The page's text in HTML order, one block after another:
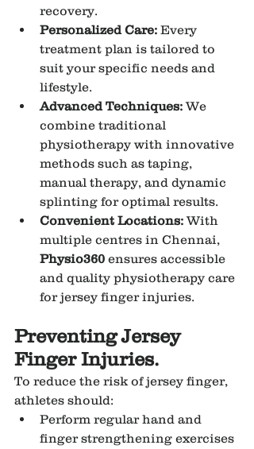
recovery.
Personalized Care: Every
treatment plan is tailored to
suit your specific needs and
lifestyle.
Advanced Techniques: We
combine traditional
physiotherapy with innovative
methods such as taping,
manual therapy, and dynamic
splinting for optimal results.
Convenient Locations: With
multiple centres in Chennai,
Physio360 ensures accessible
and quality physiotherapy care
for jersey finger injuries.
Preventing Jersey
Finger Injuries.
To reduce the risk of jersey finger,
athletes should:
Perform regular hand and
finger strengthening exercises